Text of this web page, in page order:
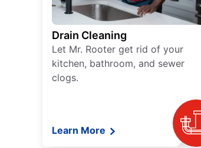
Drain Cleaning
Let Mr. Rooter get rid of your
kitchen, bathroom, and sewer
clogs.
Learn More